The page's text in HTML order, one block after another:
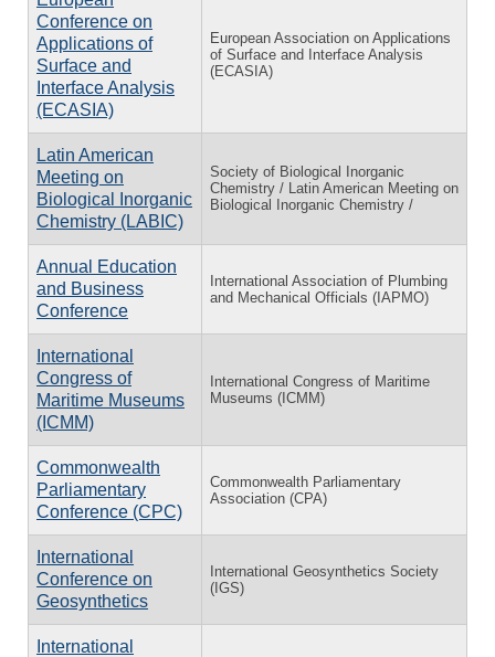
Conference on
Applications of
Surface and
Interface Analysis
(ECASIA)
European Association on Applications
of Surface and Interface Analysis
(ECASIA)
Latin American
Meeting on
Biological Inorganic
Chemistry (LABIC)
Society of Biological Inorganic
Chemistry / Latin American Meeting on
Biological Inorganic Chemistry /
Annual Education
and Business
Conference
International Association of Plumbing
and Mechanical Officials (IAPMO)
International
Congress of
Maritime Museums
(ICMM)
International Congress of Maritime
Museums (ICMM)
Commonwealth
Parliamentary
Conference (CPC)
Commonwealth Parliamentary
Association (CPA)
International
Conference on
Geosynthetics
International Geosynthetics Society
(IGS)
International